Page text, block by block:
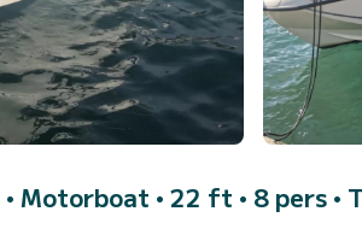
• Motorboat • 22 ft • 8 pers •